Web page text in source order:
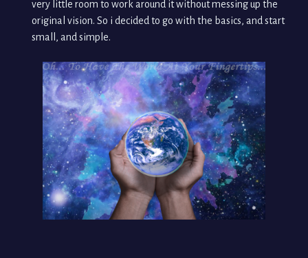
very little room to work around it without messing up the
original vision. So i decided to go with the basics, and start
small, and simple.